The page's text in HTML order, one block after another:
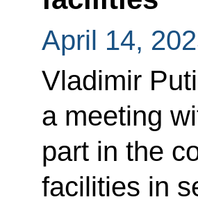
April 14,
Vladimir
a meeting
part in the
facilities in